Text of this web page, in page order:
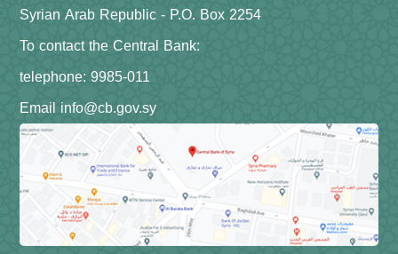
Syrian Arab Republic - P.O. Box 2254
To contact the Central Bank:
telephone: 9985-011
Email info@cb.gov.sy